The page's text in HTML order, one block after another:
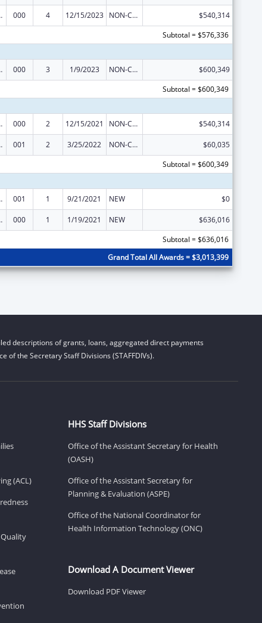
Research 000 4 12/15/2023 NON-COMPETING CONTINUATION
$540,314
Subtotal = $576,336
Research 000 3 1/9/2023 NON-COMPETING CONTINUATION
$600,349
Subtotal = $600,349
Research 000 2 12/15/2021 NON-COMPETING CONTINUATION $540,314
Research 001 2 3/25/2022 NON-COMPETING CONTINUATION
$60,035
Subtotal = $600,349
Research 001 1 9/21/2021 NEW $0
Research 000 1 1/19/2021 NEW
$636,016
Subtotal = $636,016
Grand Total All Awards = $3,013,399
descriptions of grants, loans, aggregated direct payments
of the Secretary Staff Divisions (STAFFDIVs).
(ACL)
HHS Staff Divisions
Office of the Assistant Secretary for Health
(OASH)
Office of the Assistant Secretary for
Planning & Evaluation (ASPE)
Office of the National Coordinator for
Health Information Technology (ONC)
Download A Document Viewer
Download PDF Viewer